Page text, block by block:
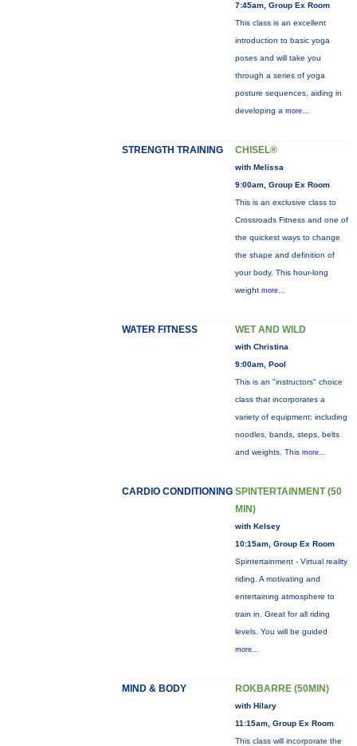
7:45am, Group Ex Room
This class is an excellent
introduction to basic yoga
poses and will take you
through a series of yoga
posture sequences, aiding in
developing a more...
STRENGTH TRAINING CHISEL®
with Melissa
9:00am, Group Ex Room
This is an exclusive class to
Crossroads Fitness and one of
the quickest ways to change
the shape and definition of
your body. This hour-long
weight more...
WATER FITNESS WET AND WILD
with Christina
9:00am, Pool
This is an "instructors" choice
class that incorporates a
variety of equipment: including
noodles, bands, steps, belts
and weights. This more...
CARDIO CONDITIONING SPINTERTAINMENT (50
MIN)
with Kelsey
10:15am, Group Ex Room
Spintertainment - Virtual reality
riding. A motivating and
entertaining atmosphere to
train in. Great for all riding
levels. You will be guided
more...
MIND & BODY ROKBARRE (50MIN)
with Hilary
11:15am, Group Ex Room
This class will incorporate the